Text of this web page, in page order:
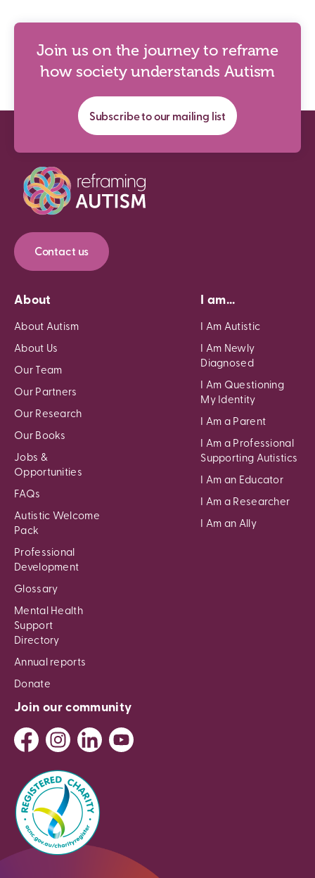
Join us on the journey to reframe
how society understands Autism
Subscribe to our mailing list
Contact us
About
About Autism
About Us
Our Team
Our Partners
Our Research
Our Books
Jobs &
Opportunities
FAQs
Autistic Welcome
Pack
Professional
Development
Glossary
Mental Health
Support
Directory
Annual reports
Donate
I am...
I Am Autistic
I Am Newly
Diagnosed
I Am Questioning
My Identity
I Am a Parent
I Am a Professional
Supporting Autistics
I Am an Educator
I Am a Researcher
I Am an Ally
Join our community